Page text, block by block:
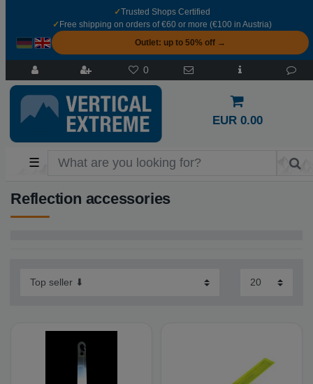
✓Trusted Shops Certified
✓ Free shipping on orders of €60 or more (€100 in Austria)
Outlet: up to 50% off →
0
EUR 0.00
☰
Reflection accessories